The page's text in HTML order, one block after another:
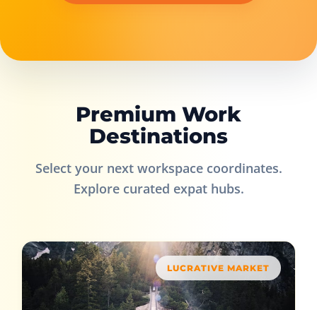
Premium Work
Destinations
Select your next workspace coordinates.
Explore curated expat hubs.
LUCRATIVE MARKET